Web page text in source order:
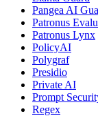
Pangea AI
Patronus
Patronus Lynx
PolicyAI
Polygraf
Presidio
Private AI
Prompt
Regex